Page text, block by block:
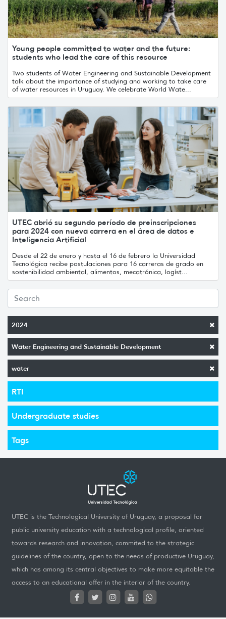
2024
Water Engineering and Sustainable Development
water
RTI
Undergraduate studies
Tags
Young people committed to water and the future:
students who lead the care of this resource
Two students of Water Engineering and Sustainable Development
talk about the importance of studying and working to take care
of water resources in Uruguay. We celebrate World Wate...
UTEC abrió su segundo período de preinscripciones
para 2024 con nueva carrera en el área de datos e
Inteligencia Artificial
Desde el 22 de enero y hasta el 16 de febrero la Universidad
Tecnológica recibe postulaciones para 16 carreras de grado en
sostenibilidad ambiental, alimentos, mecatrónica, logíst...
UTEC is the Technological University of Uruguay, a proposal for
public university education with a technological profile, oriented
towards research and innovation, commited to the strategic
guidelines of the country, open to the needs of productive Uruguay,
which has among its central objectives to make more equitable the
access to an educational offer in the interior of the country.